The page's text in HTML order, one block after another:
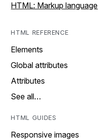
HTML: Markup language
HTML REFERENCE
Elements
Global attributes
Attributes
See all…
HTML GUIDES
Responsive images